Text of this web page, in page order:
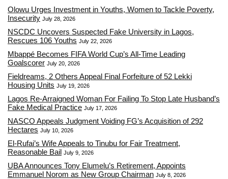
Olowu Urges Investment in Youths, Women to Tackle Poverty,
Insecurity July 28, 2026
NSCDC Uncovers Suspected Fake University in Lagos,
Rescues 106 Youths July 22, 2026
Mbappé Becomes FIFA World Cup’s All-Time Leading
Goalscorer July 20, 2026
Fieldreams, 2 Others Appeal Final Forfeiture of 52 Lekki
Housing Units July 19, 2026
Lagos Re-Arraigned Woman For Failing To Stop Late Husband’s
Fake Medical Practice July 17, 2026
NASCO Appeals Judgment Voiding FG’s Acquisition of 292
Hectares July 10, 2026
El-Rufai’s Wife Appeals to Tinubu for Fair Treatment,
Reasonable Bail July 9, 2026
UBA Announces Tony Elumelu’s Retirement, Appoints
Emmanuel Norom as New Group Chairman July 8, 2026